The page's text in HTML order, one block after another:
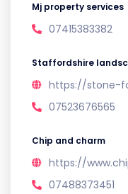
Mj property services
07415383382
Staffordshire
https://stone-
07523676565
Chip and charm
https://
07488373451